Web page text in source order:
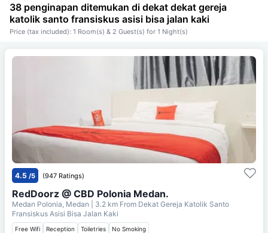
38 penginapan ditemukan di dekat dekat gereja
katolik santo fransiskus asisi bisa jalan kaki
Price (tax included): 1 Room(s) & 2 Guest(s) for 1 Night(s)
4.5 /5 (947 Ratings)
RedDoorz @ CBD Polonia Medan.
Medan Polonia, Medan | 3.2 km From Dekat Gereja Katolik Santo
Fransiskus Asisi Bisa Jalan Kaki
Free Wifi Reception Toiletries No Smoking